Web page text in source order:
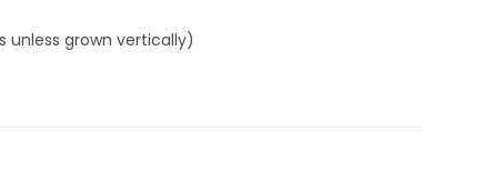
unless grown vertically)